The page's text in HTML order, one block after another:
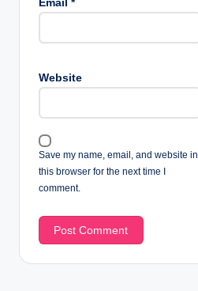
Email *
Website
Save my name, email, and website in
this browser for the next time I
comment.